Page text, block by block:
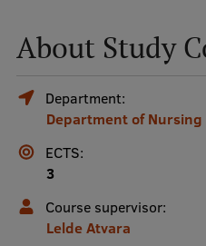
Mobile
galvenā
izvēlne
Undergraduate
Doctoral Studies
About Study
Department:
Department of
ECTS:
3
Course supervisor:
Lelde Atvara